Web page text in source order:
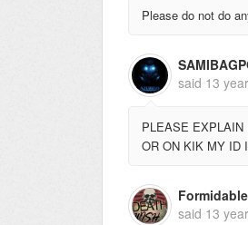
Please do not do
said 13
PLEASE
OR ON KIK MY ID
Formidable
said 13